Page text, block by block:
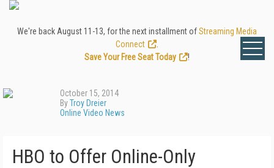
We're back August 11-13, for the next installment ofStreaming Media
Connect
Save Your Free Seat Today
!
October 15, 2014
ByTroy Dreier
Online Video News
HBO to Offer Online-Only